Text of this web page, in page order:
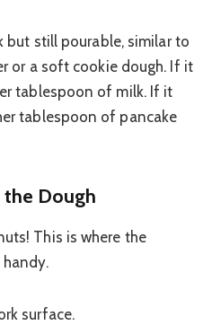
but still pourable, similar to
or a soft cookie dough. If it
tablespoon of milk. If it
tablespoon of pancake
the Dough
This is where the
surface.